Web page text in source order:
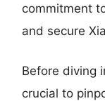
commitment
and secure
Before diving
crucial to